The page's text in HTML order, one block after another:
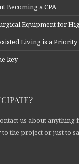
Becoming a CPA
Equipment for
Living is a Priority
key
us about
the project or just to